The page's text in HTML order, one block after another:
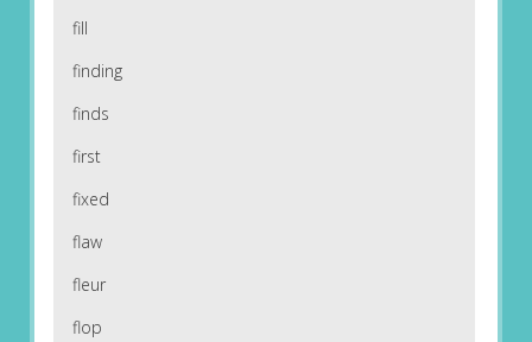
fill
finding
finds
first
fixed
flaw
fleur
flop